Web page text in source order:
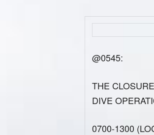
@0545:
THE
DIVE
0700-1300